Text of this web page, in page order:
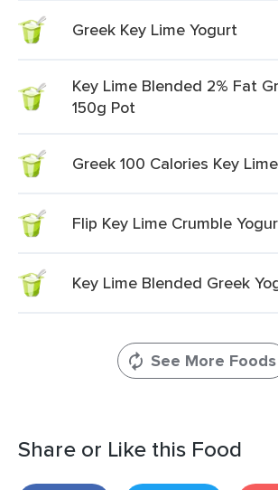
Greek Key Lime Yogurt
Key Lime Blended 2% Fat
150g Pot
Greek 100 Calories Key
Flip Key Lime Crumble
Key Lime Blended Greek
See More Foods
Share or Like this Food